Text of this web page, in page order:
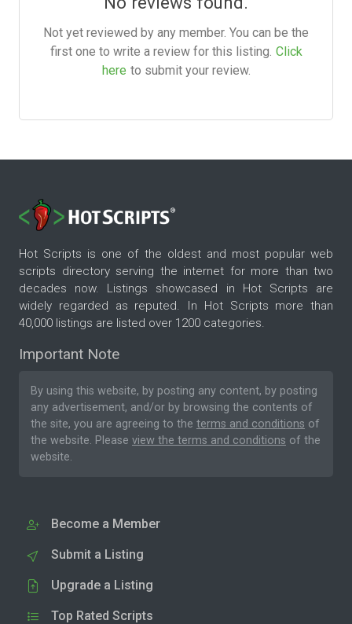
Not yet reviewed by any member. You can be the
first one to write a review for this listing. Click
here to submit your review.
Hot Scripts is one of the oldest and most popular web
scripts directory serving the internet for more than two
decades now. Listings showcased in Hot Scripts are
widely regarded as reputed. In Hot Scripts more than
40,000 listings are listed over 1200 categories.
Important Note
By using this website, by posting any content, by posting
any advertisement, and/or by browsing the contents of
the site, you are agreeing to the terms and conditions of
the website. Please view the terms and conditions of the
website.
Become a Member
Submit a Listing
Upgrade a Listing
Top Rated Scripts